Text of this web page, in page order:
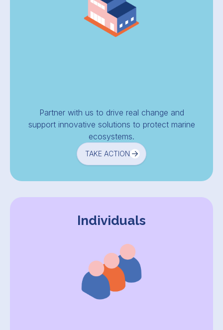
Partner with us to drive real change and
support innovative solutions to protect marine
ecosystems.
TAKE ACTION
Individuals